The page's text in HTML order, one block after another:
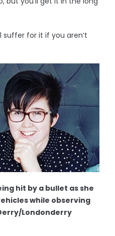
suffer for it if you aren’t
hit by a bullet as she
while observing
Londonderry